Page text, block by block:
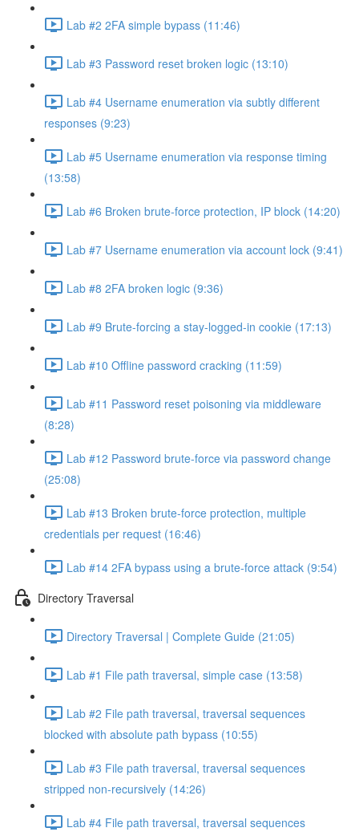
Lab #2 2FA simple bypass (11:46)
Lab #3 Password reset broken logic (13:10)
Lab #4 Username enumeration via subtly different
responses (9:23)
Lab #5 Username enumeration via response timing
(13:58)
Lab #6 Broken brute-force protection, IP block (14:20)
Lab #7 Username enumeration via account lock (9:41)
Lab #8 2FA broken logic (9:36)
Lab #9 Brute-forcing a stay-logged-in cookie (17:13)
Lab #10 Offline password cracking (11:59)
Lab #11 Password reset poisoning via middleware
(8:28)
Lab #12 Password brute-force via password change
(25:08)
Lab #13 Broken brute-force protection, multiple
credentials per request (16:46)
Lab #14 2FA bypass using a brute-force attack (9:54)
Directory Traversal
Directory Traversal | Complete Guide (21:05)
Lab #1 File path traversal, simple case (13:58)
Lab #2 File path traversal, traversal sequences
blocked with absolute path bypass (10:55)
Lab #3 File path traversal, traversal sequences
stripped non-recursively (14:26)
Lab #4 File path traversal, traversal sequences